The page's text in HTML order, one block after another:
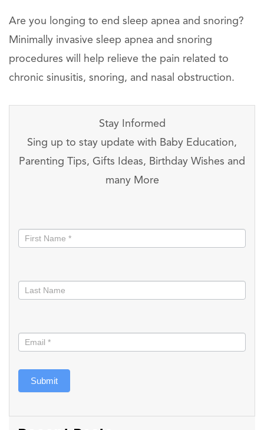
Are you longing to end sleep apnea and snoring?
Minimally invasive sleep apnea and snoring
procedures will help relieve the pain related to
chronic sinusitis, snoring, and nasal obstruction.
Stay Informed
Sing up to stay update with Baby Education,
Parenting Tips, Gifts Ideas, Birthday Wishes and
many More
informed
Submit